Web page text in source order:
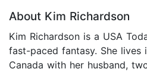
About Kim Richardson
Kim Richardson is a USA
fast-paced fantasy. She
Canada with her husband,